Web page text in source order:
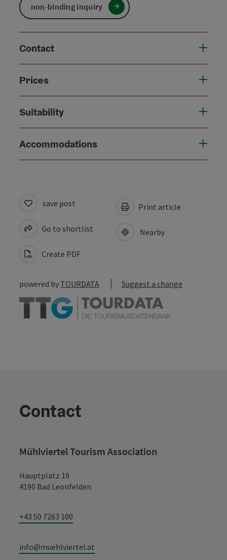
non-binding inquiry
Contact
Prices
Suitability
Accommodations
save post
Go to shortlist
Create PDF
Print article
Nearby
powered by TOURDATA Suggest a change
Contact
Mühlviertel Tourism Association
Hauptplatz 19
4190 Bad Leonfelden
+43 50 7263 100
info@muehlviertel.at